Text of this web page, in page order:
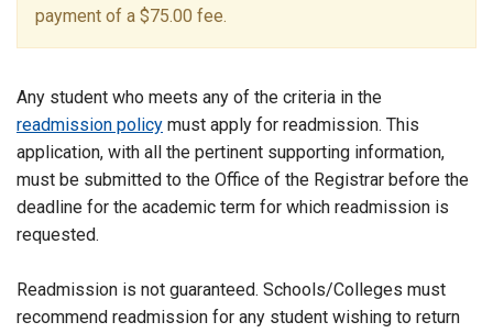
payment of a $75.00 fee.
Any student who meets any of the criteria in the
readmission policy must apply for readmission. This
application, with all the pertinent supporting information,
must be submitted to the Office of the Registrar before the
deadline for the academic term for which readmission is
requested.
Readmission is not guaranteed. Schools/Colleges must
recommend readmission for any student wishing to return